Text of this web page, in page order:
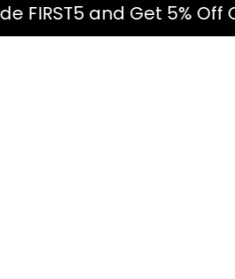
and Get 5% Off On First